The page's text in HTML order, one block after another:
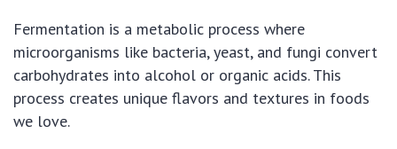
Fermentation is a metabolic process where
microorganisms like bacteria, yeast, and fungi convert
carbohydrates into alcohol or organic acids. This
process creates unique flavors and textures in foods
we love.